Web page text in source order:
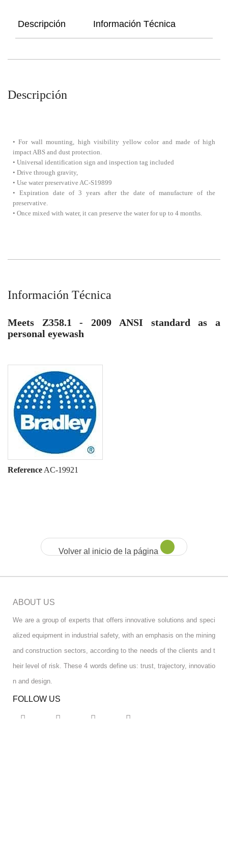
Descripción Información Técnica
Descripción
• For wall mounting, high visibility yellow color and made of high
impact ABS and dust protection.
• Universal identification sign and inspection tag included
• Drive through gravity,
• Use water preservative AC-S19899
• Expiration date of 3 years after the date of manufacture of the
preservative.
• Once mixed with water, it can preserve the water for up to 4 months.
Información Técnica
Meets Z358.1 - 2009 ANSI standard as a
personal eyewash
Reference AC-19921
Volver al inicio de la página
ABOUT US
We are a group of experts that offers innovative solutions and speci
alized equipment in industrial safety, with an emphasis on the mining
and construction sectors, according to the needs of the clients and t
heir level of risk. These 4 words define us: trust, trajectory, innovatio
n and design.
FOLLOW US